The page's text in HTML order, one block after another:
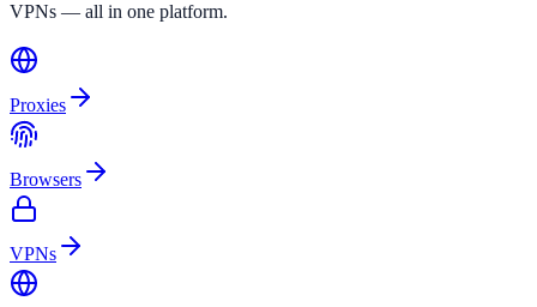
VPNs — all in one platform.
Proxies
Browsers
VPNs